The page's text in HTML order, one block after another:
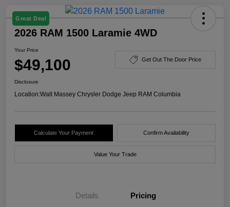
Great Deal
2026 RAM 1500 Laramie 4WD
Your Price
$49,100 Get Out The Door Price
Disclosure
Location:Walt Massey Chrysler Dodge Jeep RAM Columbia
Calculate Your Payment Confirm Availability
Value Your Trade
Details Pricing